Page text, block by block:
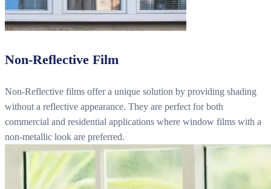
Non-Reflective Film
Non-Reflective films offer a unique solution by providing shading
without a reflective appearance. They are perfect for both
commercial and residential applications where window films with a
non-metallic look are preferred.